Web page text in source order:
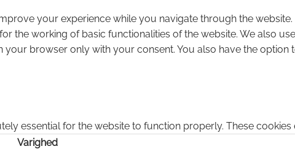
your experience while you navigate through the
the working of basic functionalities of the website. We also
your browser only with your consent. You also have the
essential for the website to function properly. These
Varighed